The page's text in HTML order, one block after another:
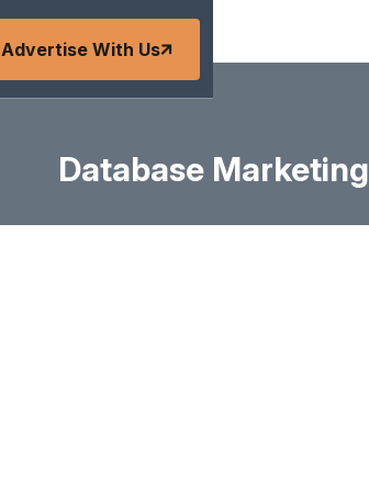
Advertise With Us
Database Marketing